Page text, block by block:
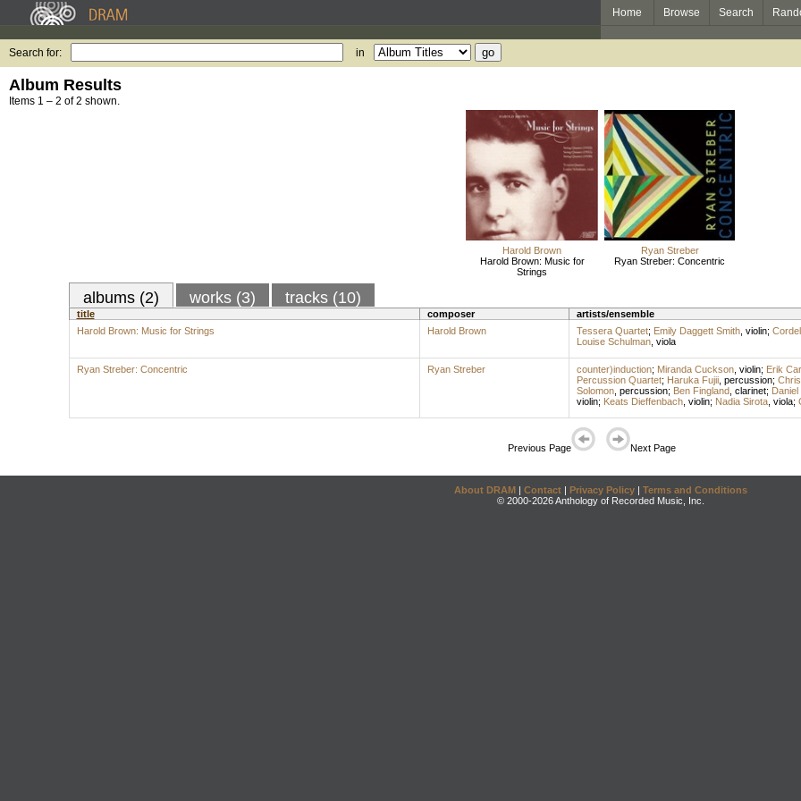
Home Browse Search
Search for: in
Album Results
Items 1 – 2 of 2 shown.
Harold Brown
Harold Brown: Music for
Strings
Ryan Streber
Ryan Streber: Concentric
albums (2) works (3) tracks (10)
title composer artists/ensemble
Harold Brown: Music for Strings
Harold Brown Tessera Quartet; Emily Daggett Smith, violin;
Louise Schulman, viola
Ryan Streber: Concentric Ryan Streber counter)induction; Miranda Cuckson, violin; Erik
Percussion Quartet; Haruka Fujii, percussion;
Solomon, percussion; Ben Fingland, clarinet; Daniel
violin; Keats Dieffenbach, violin; Nadia Sirota, viola;
Previous Page Next Page
About DRAM | Contact | Privacy Policy | Terms and Conditions
© 2000-2026 Anthology of Recorded Music, Inc.